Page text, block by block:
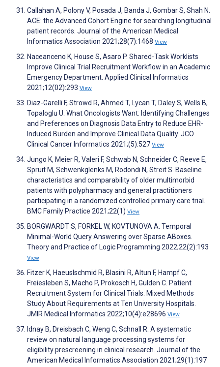
Callahan A, Polony V, Posada J, Banda J, Gombar S, Shah N.
ACE: the Advanced Cohort Engine for searching longitudinal
patient records. Journal of the American Medical
Informatics Association 2021;28(7):1468 View
Naceanceno K, House S, Asaro P. Shared-Task Worklists
Improve Clinical Trial Recruitment Workflow in an Academic
Emergency Department. Applied Clinical Informatics
2021;12(02):293 View
Diaz-Garelli F, Strowd R, Ahmed T, Lycan T, Daley S, Wells B,
Topaloglu U. What Oncologists Want: Identifying Challenges
and Preferences on Diagnosis Data Entry to Reduce EHR-
Induced Burden and Improve Clinical Data Quality. JCO
Clinical Cancer Informatics 2021;(5):527 View
Jungo K, Meier R, Valeri F, Schwab N, Schneider C, Reeve E,
Spruit M, Schwenkglenks M, Rodondi N, Streit S. Baseline
characteristics and comparability of older multimorbid
patients with polypharmacy and general practitioners
participating in a randomized controlled primary care trial.
BMC Family Practice 2021;22(1) View
BORGWARDT S, FORKEL W, KOVTUNOVA A. Temporal
Minimal-World Query Answering over Sparse ABoxes.
Theory and Practice of Logic Programming 2022;22(2):193
View
Fitzer K, Haeuslschmid R, Blasini R, Altun F, Hampf C,
Freiesleben S, Macho P, Prokosch H, Gulden C. Patient
Recruitment System for Clinical Trials: Mixed Methods
Study About Requirements at Ten University Hospitals.
JMIR Medical Informatics 2022;10(4):e28696 View
Idnay B, Dreisbach C, Weng C, Schnall R. A systematic
review on natural language processing systems for
eligibility prescreening in clinical research. Journal of the
American Medical Informatics Association 2021;29(1):197